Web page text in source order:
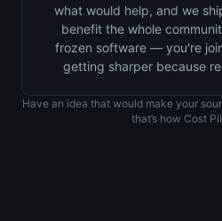
what would help, and we
benefit the whole
frozen software — you're
getting sharper because
Have an idea that would make your
that’s how Cost